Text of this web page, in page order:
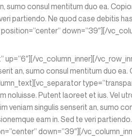
sumo consul mentitum duo ea.
partiendo. Ne quod case debitis
down=”39″][/
vc_column_inner][/
an, sumo consul mentitum duo
noluisse. Putent laoreet et ius.
veniam singulis senserit an, sumo
eam in. Sed te veri
down=”39″][/